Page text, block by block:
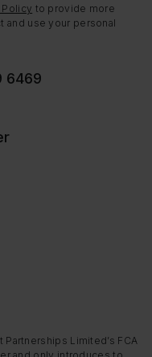
Policy to provide more
and use your personal
6469
Limited’s FCA
and only introduces to